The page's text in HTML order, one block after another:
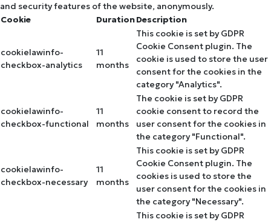
and security features of the website, anonymously.
Cookie
DurationDescription
cookielawinfo-
checkbox-analytics
11
months
This cookie is set by GDPR
Cookie Consent plugin. The
cookie is used to store the user
consent for the cookies in the
category "Analytics".
cookielawinfo-
checkbox-functional
11
months
The cookie is set by GDPR
cookie consent to record the
user consent for the cookies in
the category "Functional".
cookielawinfo-
checkbox-necessary
11
months
This cookie is set by GDPR
Cookie Consent plugin. The
cookies is used to store the
user consent for the cookies in
the category "Necessary".
This cookie is set by GDPR